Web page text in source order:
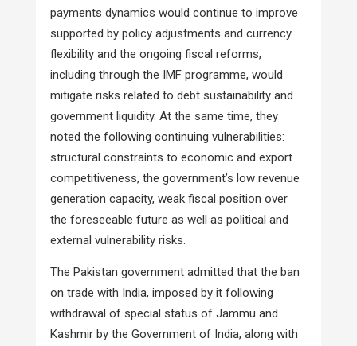
payments dynamics would continue to improve
supported by policy adjustments and currency
flexibility and the ongoing fiscal reforms,
including through the IMF programme, would
mitigate risks related to debt sustainability and
government liquidity. At the same time, they
noted the following continuing vulnerabilities:
structural constraints to economic and export
competitiveness, the government’s low revenue
generation capacity, weak fiscal position over
the foreseeable future as well as political and
external vulnerability risks.
The Pakistan government admitted that the ban
on trade with India, imposed by it following
withdrawal of special status of Jammu and
Kashmir by the Government of India, along with